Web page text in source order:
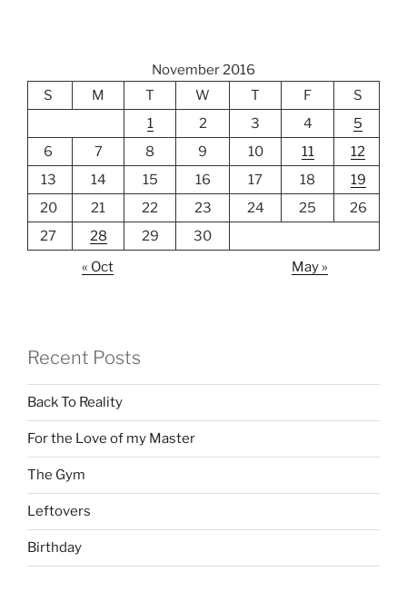
November 2016
S
M T W T F
S
1
2 3 4
5
6
7 8 9 10 11
12
13
14 15 16 17 18
19
20
21 22 23 24 25
26
27
28 29
30
« Oct
May »
Recent Posts
Back To Reality
For the Love of my Master
The Gym
Leftovers
Birthday